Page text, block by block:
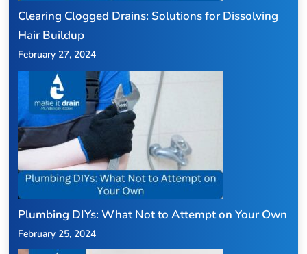
Clearing Clogged Drains: Solutions for Dissolving
Hair Buildup
February 27, 2024
Plumbing DIYs: What Not to Attempt on Your Own
February 25, 2024